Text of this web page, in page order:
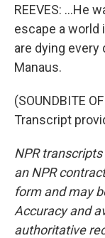
REEVES: ...He
escape a world
are dying every
Manaus.
(SOUNDBITE
Transcript
NPR
an NPR
form and may
Accuracy and
authoritative